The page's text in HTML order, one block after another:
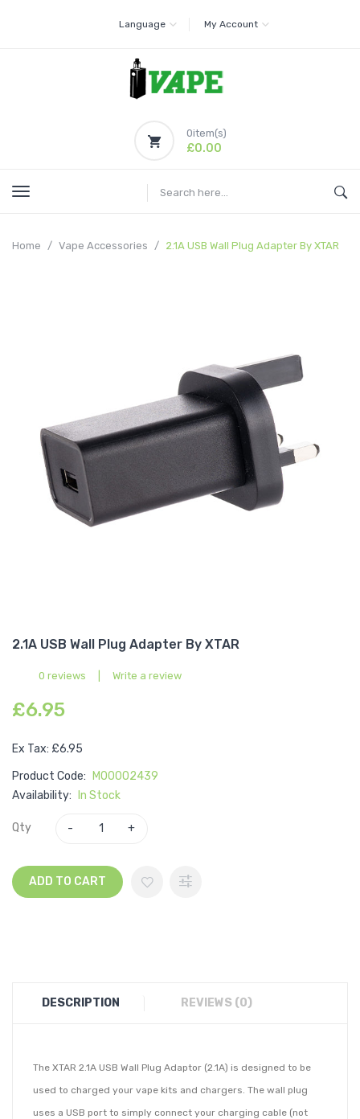
Language My Account
0item(s)
£0.00
Home Vape Accessories 2.1A USB Wall Plug Adapter By XTAR
2.1A USB Wall Plug Adapter By XTAR
0 reviews Write a review
£6.95
Ex Tax: £6.95
Product Code:
M00002439
Availability:
In Stock
Qty
ADD TO CART
DESCRIPTION REVIEWS (0)
The XTAR 2.1A USB Wall Plug Adaptor (2.1A) is designed to be
used to charged your vape kits and chargers. The wall plug
uses a USB port to simply connect your charging cable (not